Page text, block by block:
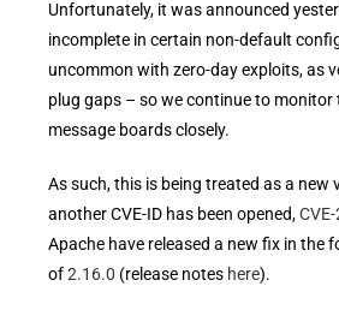
Unfortunately, it was announced
incomplete in certain non-default
uncommon with zero-day exploits, as
plug gaps – so we continue to monitor
message boards closely.
As such, this is being treated as a new
another CVE-ID has been opened,
Apache have released a new fix in the
of2.16.0 (release notes here).